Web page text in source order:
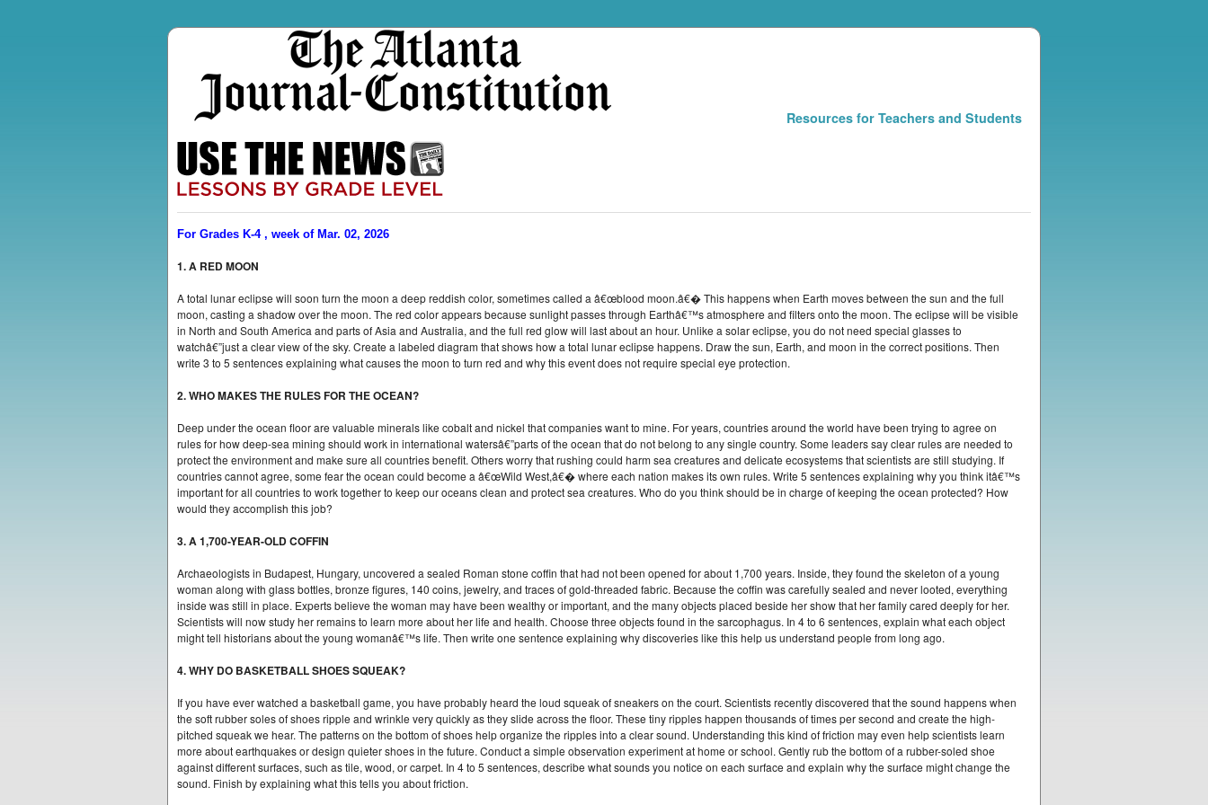
Resources for Teachers and Students
For Grades K-4 , week of Mar. 02, 2026
1. A RED MOON
A total lunar eclipse will soon turn the moon a deep reddish color, sometimes called a â€œblood moon.â€� This happens when Earth moves between the sun and the full
moon, casting a shadow over the moon. The red color appears because sunlight passes through Earthâ€™s atmosphere and filters onto the moon. The eclipse will be visible
in North and South America and parts of Asia and Australia, and the full red glow will last about an hour. Unlike a solar eclipse, you do not need special glasses to
watchâ€”just a clear view of the sky. Create a labeled diagram that shows how a total lunar eclipse happens. Draw the sun, Earth, and moon in the correct positions. Then
write 3 to 5 sentences explaining what causes the moon to turn red and why this event does not require special eye protection.
2. WHO MAKES THE RULES FOR THE OCEAN?
Deep under the ocean floor are valuable minerals like cobalt and nickel that companies want to mine. For years, countries around the world have been trying to agree on
rules for how deep-sea mining should work in international watersâ€”parts of the ocean that do not belong to any single country. Some leaders say clear rules are needed to
protect the environment and make sure all countries benefit. Others worry that rushing could harm sea creatures and delicate ecosystems that scientists are still studying. If
countries cannot agree, some fear the ocean could become a â€œWild West,â€� where each nation makes its own rules. Write 5 sentences explaining why you think itâ€™s
important for all countries to work together to keep our oceans clean and protect sea creatures. Who do you think should be in charge of keeping the ocean protected? How
would they accomplish this job?
3. A 1,700-YEAR-OLD COFFIN
Archaeologists in Budapest, Hungary, uncovered a sealed Roman stone coffin that had not been opened for about 1,700 years. Inside, they found the skeleton of a young
woman along with glass bottles, bronze figures, 140 coins, jewelry, and traces of gold-threaded fabric. Because the coffin was carefully sealed and never looted, everything
inside was still in place. Experts believe the woman may have been wealthy or important, and the many objects placed beside her show that her family cared deeply for her.
Scientists will now study her remains to learn more about her life and health. Choose three objects found in the sarcophagus. In 4 to 6 sentences, explain what each object
might tell historians about the young womanâ€™s life. Then write one sentence explaining why discoveries like this help us understand people from long ago.
4. WHY DO BASKETBALL SHOES SQUEAK?
If you have ever watched a basketball game, you have probably heard the loud squeak of sneakers on the court. Scientists recently discovered that the sound happens when
the soft rubber soles of shoes ripple and wrinkle very quickly as they slide across the floor. These tiny ripples happen thousands of times per second and create the high-
pitched squeak we hear. The patterns on the bottom of shoes help organize the ripples into a clear sound. Understanding this kind of friction may even help scientists learn
more about earthquakes or design quieter shoes in the future. Conduct a simple observation experiment at home or school. Gently rub the bottom of a rubber-soled shoe
against different surfaces, such as tile, wood, or carpet. In 4 to 5 sentences, describe what sounds you notice on each surface and explain why the surface might change the
sound. Finish by explaining what this tells you about friction.